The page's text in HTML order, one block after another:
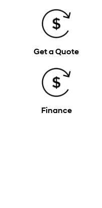
Get a Quote
Finance